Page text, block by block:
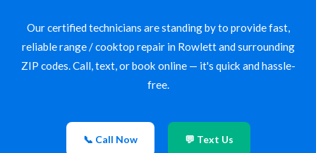
Our certified technicians are standing by to provide fast,
reliable range / cooktop repair in Rowlett and surrounding
ZIP codes. Call, text, or book online — it's quick and hassle-
free.
📞 Call Now 💬 Text Us